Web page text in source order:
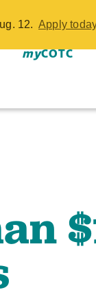
12. Apply
myCOTC